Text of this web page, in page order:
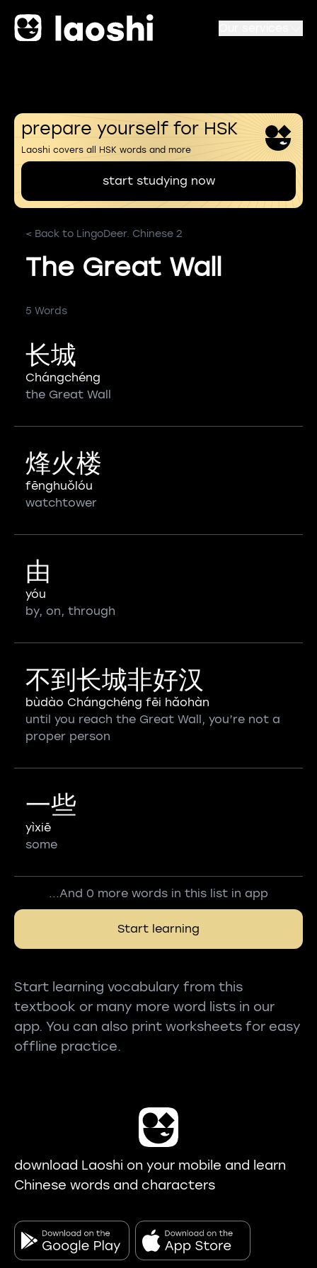
prepare yourself for HSK
Laoshi covers all HSK words and more
start studying now
< Back to LingoDeer. Chinese 2
The Great Wall
5 Words
长城
Chángchéng
the Great Wall
烽火楼
fēnghuǒlóu
watchtower
由
yóu
by, on, through
不到长城非好汉
bùdào Chángchéng fēi hǎohàn
until you reach the Great Wall, you’re not a
proper person
一些
yìxiē
some
...And 0 more words in this list in app
Start learning
Start learning vocabulary from this
textbook or many more word lists in our
app. You can also print worksheets for easy
offline practice.
download Laoshi on your mobile and learn
Chinese words and characters